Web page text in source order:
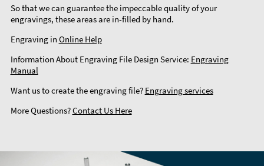
So that we can guarantee the impeccable quality of your
engravings, these areas are in-filled by hand.
Engraving in Online Help
Information About Engraving File Design Service: Engraving
Manual
Want us to create the engraving file? Engraving services
More Questions?Contact Us Here